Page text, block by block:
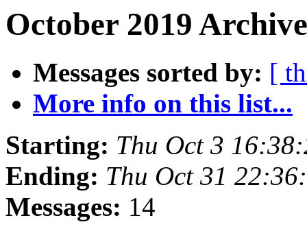
October 2019
Messages sorted by: [
More info on this list...
Starting: Thu Oct 3
Ending: Thu Oct 31
Messages: 14